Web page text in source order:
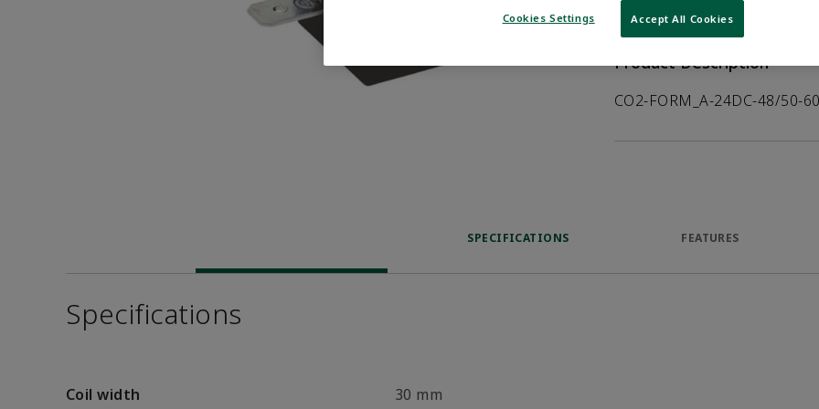
VIEW DATASHEET
Product Description
CO2-FORM_A-24DC-48/50-
SPECIFICATIONS FEATURES
Specifications
Coil width 30 mm
Cookies Settings Accept All Cookies